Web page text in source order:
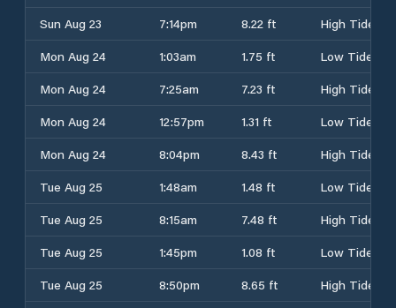
Sun Aug 23
7:14pm 8.22 ft
High Tide
Mon Aug 24
1:03am 1.75 ft
Low Tide
Mon Aug 24
7:25am 7.23 ft
High Tide
Mon Aug 24
12:57pm 1.31 ft
Low Tide
Mon Aug 24
8:04pm 8.43 ft
High Tide
Tue Aug 25
1:48am 1.48 ft
Low Tide
Tue Aug 25
8:15am 7.48 ft
High Tide
Tue Aug 25
1:45pm 1.08 ft
Low Tide
Tue Aug 25
8:50pm 8.65 ft
High Tide